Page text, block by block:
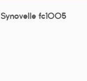
Synovelle fc1005